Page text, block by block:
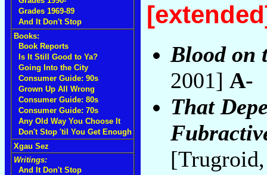
Grades 1969-89
And It Don't Stop
Books:
Book Reports
Is It Still Good to Ya?
Going Into the City
Consumer Guide: 90s
Grown Up All Wrong
Consumer Guide: 80s
Consumer Guide: 70s
Any Old Way You Choose It
Don't Stop 'til You Get Enough
Xgau Sez
Writings:
And It Don't Stop
Blood on
2001] A-
That